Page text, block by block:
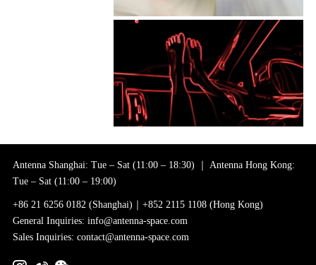
Antenna Shanghai: Tue – Sat (11:00 – 18:30) ｜ Antenna Hong Kong:
Tue – Sat (11:00 – 19:00)
+86 21 6256 0182 (Shanghai)｜+852 2115 1108 (Hong Kong)
General Inquiries: info@antenna-space.com
Sales Inquiries: contact@antenna-space.com